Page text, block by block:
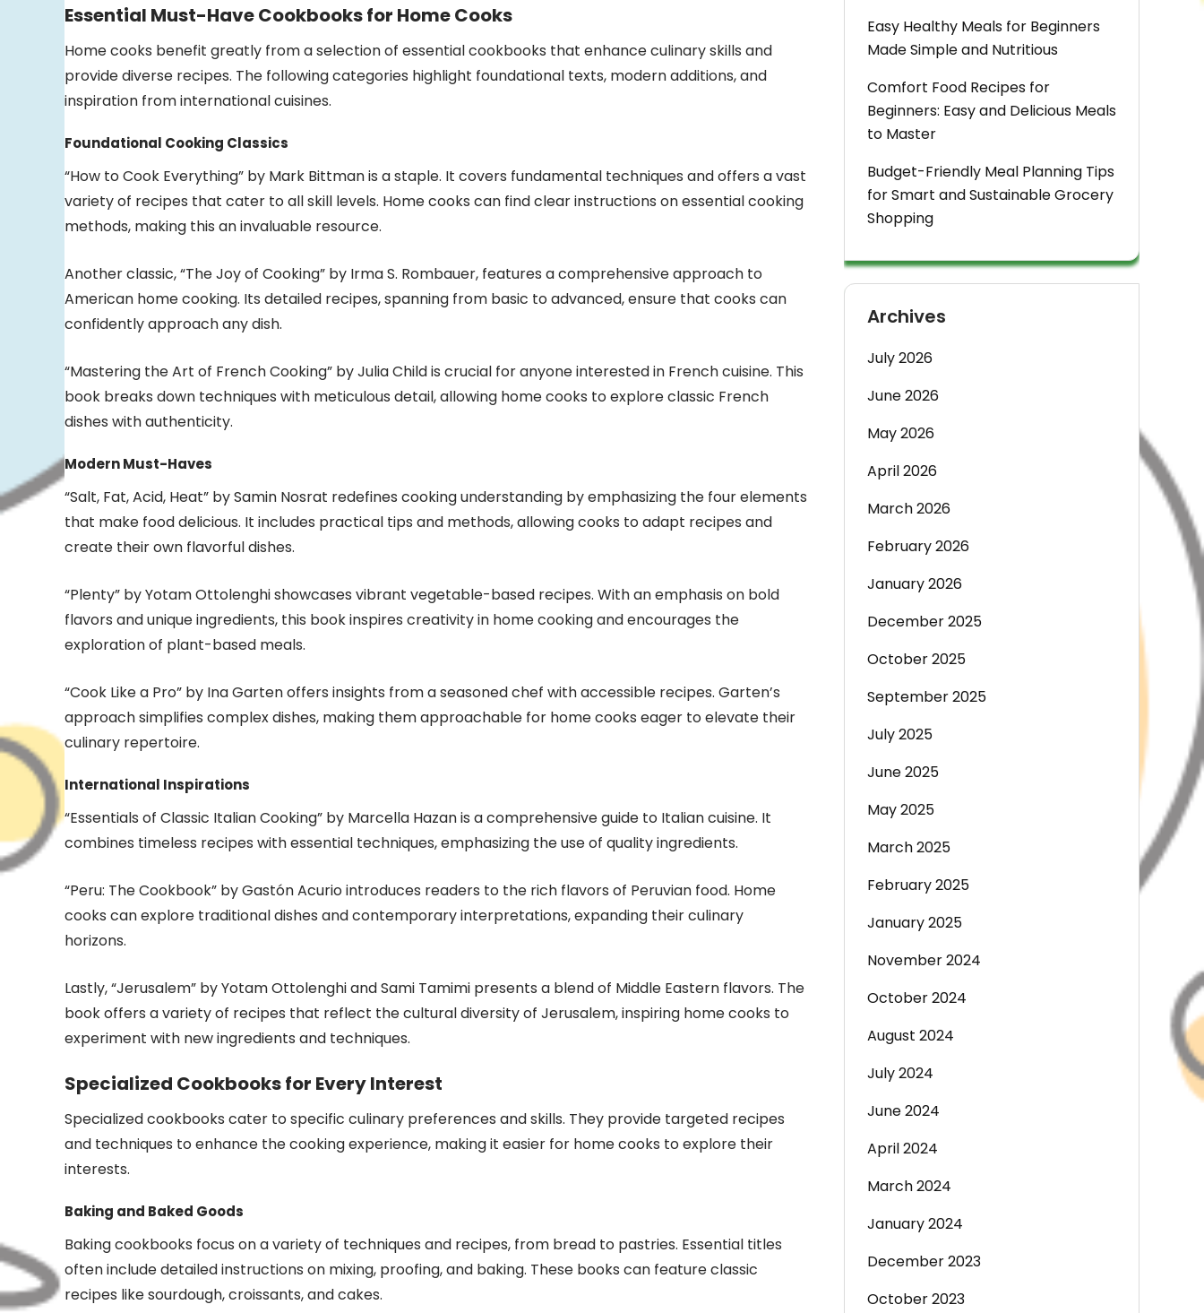
Essential Must-Have Cookbooks for Home Cooks
Home cooks benefit greatly from a selection of essential cookbooks that enhance culinary skills and
provide diverse recipes. The following categories highlight foundational texts, modern additions, and
inspiration from international cuisines.
Foundational Cooking Classics
“How to Cook Everything” by Mark Bittman is a staple. It covers fundamental techniques and offers a vast
variety of recipes that cater to all skill levels. Home cooks can find clear instructions on essential cooking
methods, making this an invaluable resource.
Another classic, “The Joy of Cooking” by Irma S. Rombauer, features a comprehensive approach to
American home cooking. Its detailed recipes, spanning from basic to advanced, ensure that cooks can
confidently approach any dish.
“Mastering the Art of French Cooking” by Julia Child is crucial for anyone interested in French cuisine. This
book breaks down techniques with meticulous detail, allowing home cooks to explore classic French
dishes with authenticity.
Modern Must-Haves
“Salt, Fat, Acid, Heat” by Samin Nosrat redefines cooking understanding by emphasizing the four elements
that make food delicious. It includes practical tips and methods, allowing cooks to adapt recipes and
create their own flavorful dishes.
“Plenty” by Yotam Ottolenghi showcases vibrant vegetable-based recipes. With an emphasis on bold
flavors and unique ingredients, this book inspires creativity in home cooking and encourages the
exploration of plant-based meals.
“Cook Like a Pro” by Ina Garten offers insights from a seasoned chef with accessible recipes. Garten’s
approach simplifies complex dishes, making them approachable for home cooks eager to elevate their
culinary repertoire.
International Inspirations
“Essentials of Classic Italian Cooking” by Marcella Hazan is a comprehensive guide to Italian cuisine. It
combines timeless recipes with essential techniques, emphasizing the use of quality ingredients.
“Peru: The Cookbook” by Gastón Acurio introduces readers to the rich flavors of Peruvian food. Home
cooks can explore traditional dishes and contemporary interpretations, expanding their culinary
horizons.
Lastly, “Jerusalem” by Yotam Ottolenghi and Sami Tamimi presents a blend of Middle Eastern flavors. The
book offers a variety of recipes that reflect the cultural diversity of Jerusalem, inspiring home cooks to
experiment with new ingredients and techniques.
Specialized Cookbooks for Every Interest
Specialized cookbooks cater to specific culinary preferences and skills. They provide targeted recipes
and techniques to enhance the cooking experience, making it easier for home cooks to explore their
interests.
Baking and Baked Goods
Baking cookbooks focus on a variety of techniques and recipes, from bread to pastries. Essential titles
often include detailed instructions on mixing, proofing, and baking. These books can feature classic
recipes like sourdough, croissants, and cakes.
Easy Healthy Meals for Beginners
Made Simple and Nutritious
Comfort Food Recipes for
Beginners: Easy and Delicious Meals
to Master
Budget-Friendly Meal Planning Tips
for Smart and Sustainable Grocery
Shopping
Archives
July 2026
June 2026
May 2026
April 2026
March 2026
February 2026
January 2026
December 2025
October 2025
September 2025
July 2025
June 2025
May 2025
March 2025
February 2025
January 2025
November 2024
October 2024
August 2024
July 2024
June 2024
April 2024
March 2024
January 2024
December 2023
October 2023